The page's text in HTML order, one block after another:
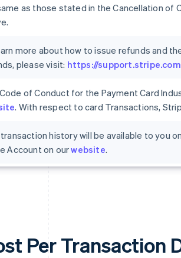
as those stated in the Cancellation of
more about how to issue refunds and
please visit: https://
of Conduct for the Payment Card
. With respect to card Transactions,
history will be available to you
Account on ourwebsite.
Per Transaction